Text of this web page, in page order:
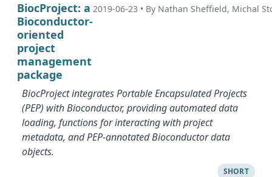
BiocProject: a
Bioconductor-
oriented
project
management
package
2019-06-23 • By Nathan Sheffield, Michal
BiocProject integrates Portable Encapsulated Projects
(PEP) with Bioconductor, providing automated data
loading, functions for interacting with project
metadata, and PEP-annotated Bioconductor data
objects.
SHORT